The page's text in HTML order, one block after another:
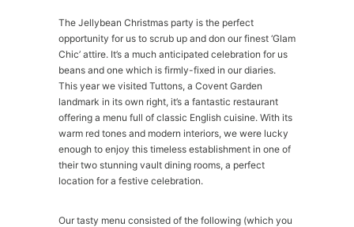
The Jellybean Christmas party is the perfect
opportunity for us to scrub up and don our finest ‘Glam
Chic’ attire. It’s a much anticipated celebration for us
beans and one which is firmly-fixed in our diaries.
This year we visited Tuttons, a Covent Garden
landmark in its own right, it’s a fantastic restaurant
offering a menu full of classic English cuisine. With its
warm red tones and modern interiors, we were lucky
enough to enjoy this timeless establishment in one of
their two stunning vault dining rooms, a perfect
location for a festive celebration.
Our tasty menu consisted of the following (which you